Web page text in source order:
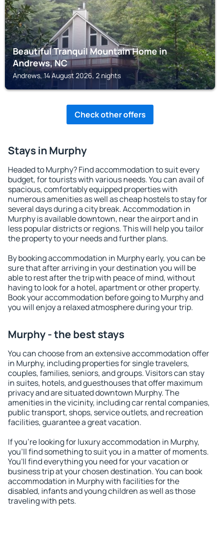
Beautiful Tranquil Mountain Home in
Andrews, NC
Andrews, 14 August 2026, 2 nights
Check other offers
Stays in Murphy
Headed to Murphy? Find accommodation to suit every
budget, for tourists with various needs. You can avail of
spacious, comfortably equipped properties with
numerous amenities as well as cheap hostels to stay for
several days during a city break. Accommodation in
Murphy is available downtown, near the airport and in
less popular districts or regions. This will help you tailor
the property to your needs and further plans.
By booking accommodation in Murphy early, you can be
sure that after arriving in your destination you will be
able to rest after the trip with peace of mind, without
having to look for a hotel, apartment or other property.
Book your accommodation before going to Murphy and
you will enjoy a relaxed atmosphere during your trip.
Murphy - the best stays
You can choose from an extensive accommodation offer
in Murphy, including properties for single travelers,
couples, families, seniors, and groups. Visitors can stay
in suites, hotels, and guesthouses that offer maximum
privacy and are situated downtown Murphy. The
amenities in the vicinity, including car rental companies,
public transport, shops, service outlets, and recreation
facilities, guarantee a great vacation.
If you're looking for luxury accommodation in Murphy,
you'll find something to suit you in a matter of moments.
You'll find everything you need for your vacation or
business trip at your chosen destination. You can book
accommodation in Murphy with facilities for the
disabled, infants and young children as well as those
traveling with pets.